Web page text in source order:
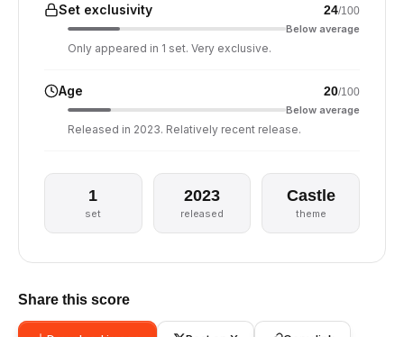
Set exclusivity 24/100
Below average
Only appeared in 1 set. Very exclusive.
Age 20/100
Below average
Released in 2023. Relatively recent release.
1
set
2023
released
Castle
theme
Share this score